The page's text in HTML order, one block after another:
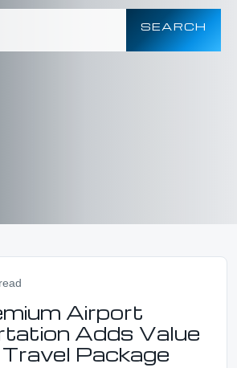
SEARCH
Airport
Adds Value
Package